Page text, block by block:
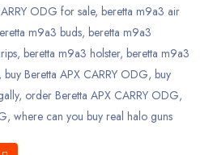
ODG for sale, beretta m9a3 air
m9a3 buds, beretta m9a3
, beretta m9a3 holster, beretta m9a3
, buy Beretta APX CARRY ODG, buy
, order Beretta APX CARRY ODG,
, where can you buy real halo guns